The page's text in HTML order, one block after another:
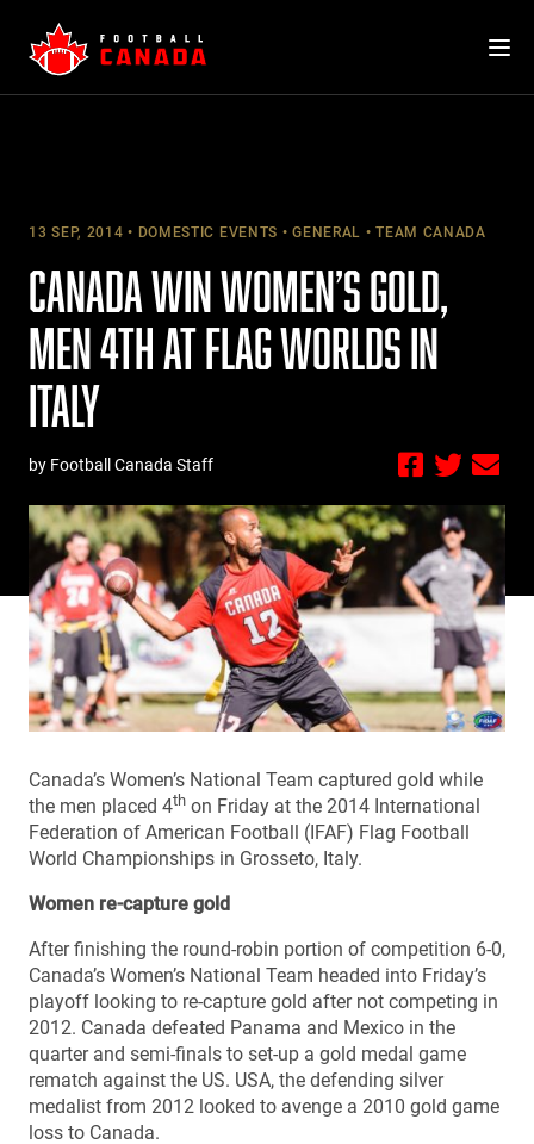
content
13 SEP, 2014 DOMESTIC EVENTS GENERAL TEAM CANADA
CANADA WIN WOMEN’S GOLD,
MEN 4TH AT FLAG WORLDS IN
ITALY
by Football Canada Staff
Canada’s Women’s National Team captured gold while
the men placed 4th on Friday at the 2014 International
Federation of American Football (IFAF) Flag Football
World Championships in Grosseto, Italy.
Women re-capture gold
After finishing the round-robin portion of competition 6-0,
Canada’s Women’s National Team headed into Friday’s
playoff looking to re-capture gold after not competing in
2012. Canada defeated Panama and Mexico in the
quarter and semi-finals to set-up a gold medal game
rematch against the US. USA, the defending silver
medalist from 2012 looked to avenge a 2010 gold game
loss to Canada.